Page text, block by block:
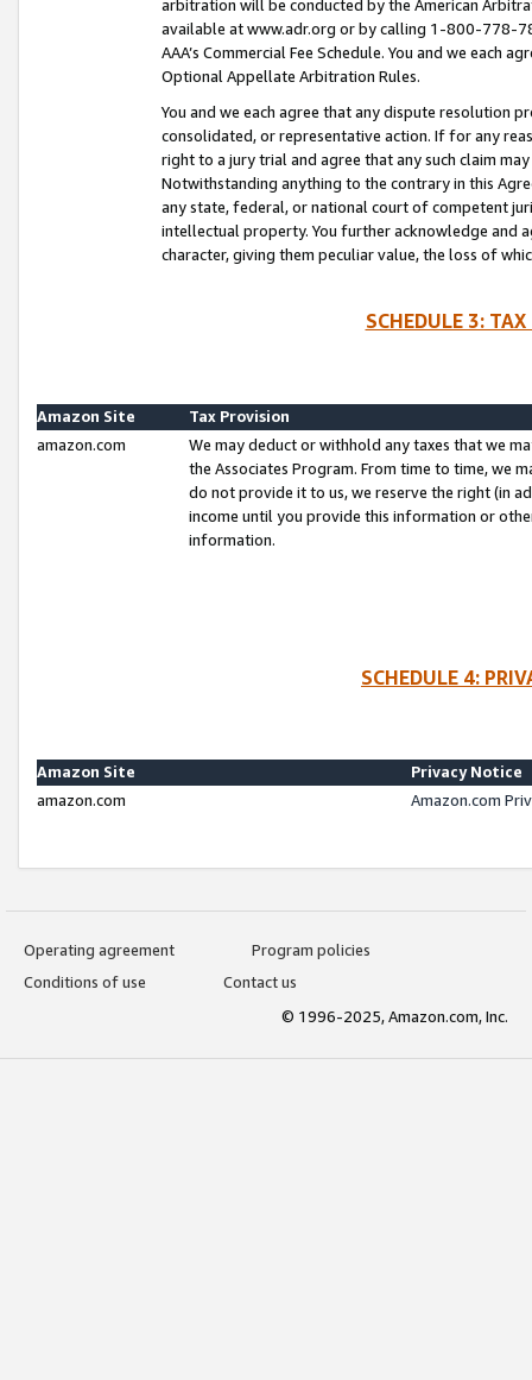
arbitration will be conducted by the American
available at www.adr.org or by calling 1-800-778-
AAA’s Commercial Fee Schedule. You and we each
Optional Appellate Arbitration Rules.
You and we each agree that any dispute resolution
consolidated, or representative action. If for any
right to a jury trial and agree that any such claim
Notwithstanding anything to the contrary in this
any state, federal, or national court of competent
intellectual property. You further acknowledge and
character, giving them peculiar value, the loss of
SCHEDULE 3:
Amazon Site
Tax Provision
amazon.com
We may deduct or withhold any taxes that we
the Associates Program. From time to time, we
do not provide it to us, we reserve the right (in
income until you provide this information or
information.
SCHEDULE 4:
Amazon Site
Privacy Notice
amazon.com
Amazon.com
Operating agreement
Program policies
Conditions of use
Contact us
© 1996-2025, Amazon.com, Inc.